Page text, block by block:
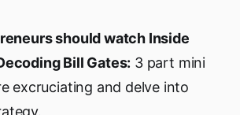
should watch Inside
Bill Gates: 3 part mini
excruciating and delve into